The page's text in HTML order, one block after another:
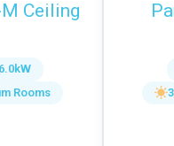
Ceiling
Rooms